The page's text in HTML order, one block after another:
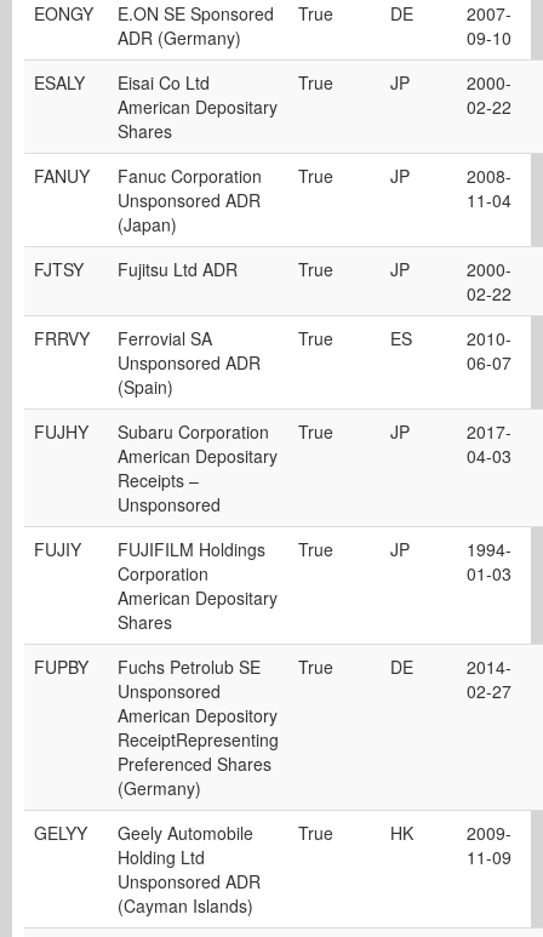
EONGY
E.ON SE Sponsored
ADR (Germany)
True DE
2007-
09-10
ESALY
Eisai Co Ltd
American Depositary
Shares
True JP
2000-
02-22
FANUY
Fanuc Corporation
Unsponsored ADR
(Japan)
True JP
2008-
11-04
FJTSY Fujitsu Ltd ADR True JP
2000-
02-22
FRRVY
Ferrovial SA
Unsponsored ADR
(Spain)
True ES
2010-
06-07
FUJHY
Subaru Corporation
American Depositary
Receipts –
Unsponsored
True JP
2017-
04-03
FUJIY
FUJIFILM Holdings
Corporation
American Depositary
Shares
True JP
1994-
01-03
FUPBY
Fuchs Petrolub SE
Unsponsored
American Depository
ReceiptRepresenting
Preferenced Shares
(Germany)
True DE
2014-
02-27
GELYY
Geely Automobile
Holding Ltd
Unsponsored ADR
(Cayman Islands)
True HK
2009-
11-09